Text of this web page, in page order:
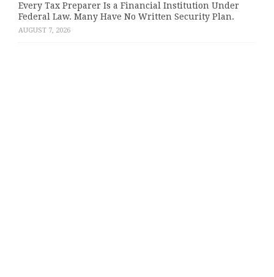
Every Tax Preparer Is a Financial Institution Under
Federal Law. Many Have No Written Security Plan.
AUGUST 7, 2026